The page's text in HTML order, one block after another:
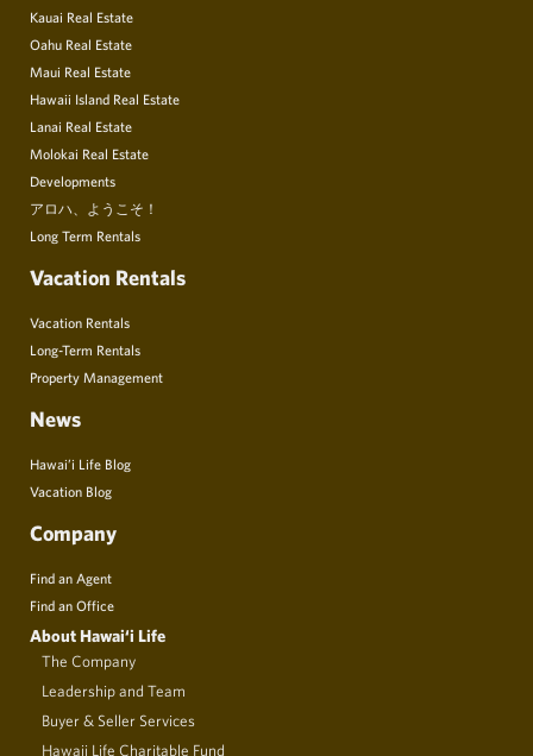
Kauai Real Estate
Oahu Real Estate
Maui Real Estate
Hawaii Island Real Estate
Lanai Real Estate
Molokai Real Estate
Developments
アロハ、ようこそ！
Long Term Rentals
Vacation Rentals
Vacation Rentals
Long-Term Rentals
Property Management
News
Hawai’i Life Blog
Vacation Blog
Company
Find an Agent
Find an Office
About Hawai‘i Life
The Company
Leadership and Team
Buyer & Seller Services
Hawaii Life Charitable Fund